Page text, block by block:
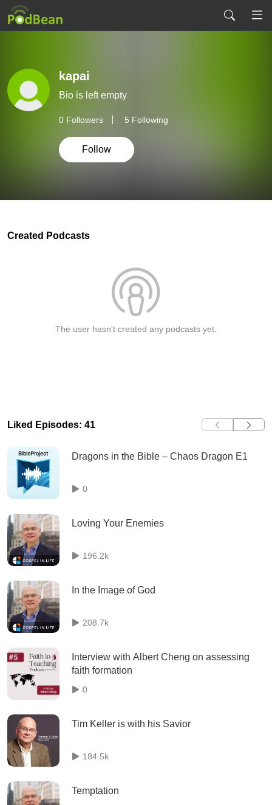
kapai
Bio is left empty
0 Followers 5 Following
Follow
Created Podcasts
The user hasn't created any podcasts yet.
Liked Episodes: 41
Dragons in the Bible – Chaos Dragon E1
0
Loving Your Enemies
196.2k
In the Image of God
208.7k
Interview with Albert Cheng on assessing
faith formation
0
Tim Keller is with his Savior
184.5k
Temptation